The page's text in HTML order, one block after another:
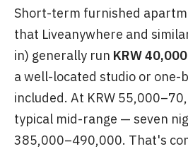
Short-term furnished
that Liveanywhere and
in) generally run KRW
a well-located studio or one-
included. At KRW
typical mid-range — seven
385,000–490,000. That's